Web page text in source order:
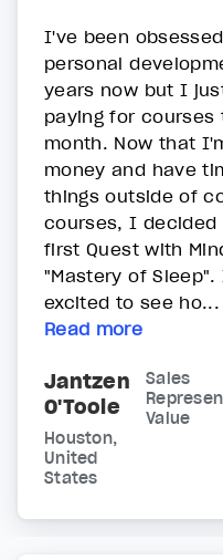
I've been
personal
years now but I
paying for courses
month. Now that
money and have
things outside of
courses, I decided
first Quest with
"Mastery of
excited to see ho...
Read more
Jantzen
O'Toole
Sales
Value
Houston,
United
States